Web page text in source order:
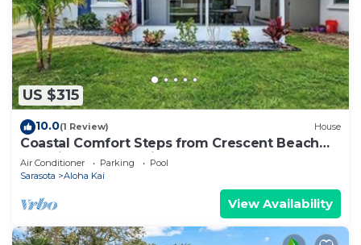
US $315
10.0(1 Review) House
Coastal Comfort Steps from Crescent Beach
Paradise – Aloha Kai #63 - Roelens
Air Conditioner Parking
Pool
Sarasota
Aloha Kai
View Availability